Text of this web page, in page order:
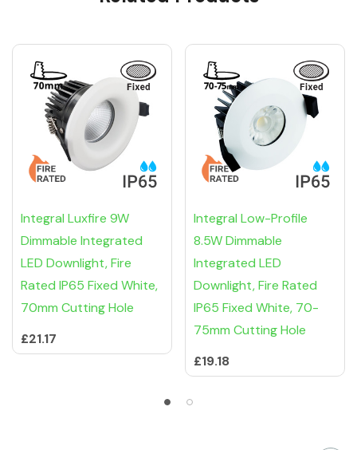
Integral Luxfire 9W
Dimmable Integrated
LED Downlight, Fire
Rated IP65 Fixed White,
70mm Cutting Hole
£21.17
Integral Low-Profile
8.5W Dimmable
Integrated LED
Downlight, Fire Rated
IP65 Fixed White, 70-
75mm Cutting Hole
£19.18